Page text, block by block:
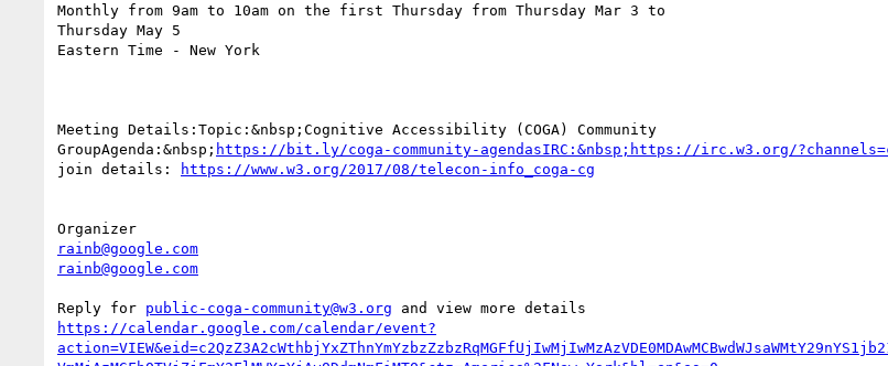
Monthly from 9am to 10am on the first Thursday from Thursday Mar 3 to
Thursday May 5
Eastern Time - New York
Meeting Details:Topic:&nbsp;Cognitive Accessibility (COGA) Community
GroupAgenda:&nbsp; https://bit.ly/coga-community-agendasIRC:&nbsp;https://irc.w3.org/
join details:
rainb@google.com
rainb@google.com
Reply for public-coga-community@w3.org
https://calendar.google.com/calendar/event?